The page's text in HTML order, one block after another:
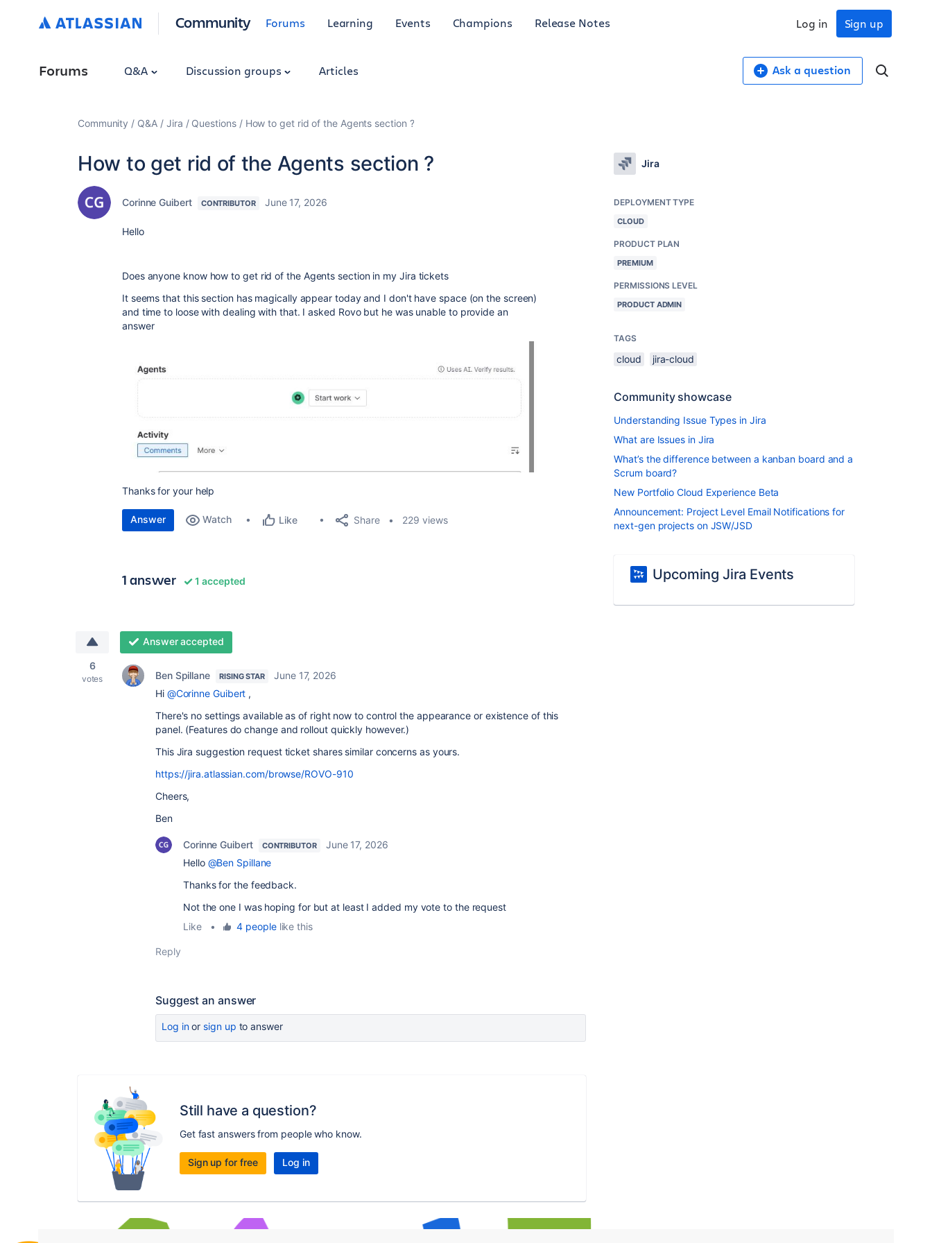
Community Forums Learning Events Champions Release Notes Sign up
Log in
Forums Q&A Discussion groups Articles Ask a question
Community Q&A Jira Questions How to get rid of the Agents section ?
How to get rid of the Agents section ?
Corinne Guibert CONTRIBUTOR June 17, 2026
Hello
Does anyone know how to get rid of the Agents section in my Jira tickets
It seems that this section has magically appear today and I don't have space (on the screen)
and time to loose with dealing with that. I asked Rovo but he was unable to provide an
answer
Thanks for your help
Answer Watch Like Share 229 views
1 answer 1 accepted
6
votes
Answer accepted
Ben Spillane RISING STAR
June 17, 2026
Hi @Corinne Guibert ,
There's no settings available as of right now to control the appearance or existence of this
panel. (Features do change and rollout quickly however.)
This Jira suggestion request ticket shares similar concerns as yours.
https://jira.atlassian.com/browse/ROVO-910
Cheers,
Ben
Corinne Guibert CONTRIBUTOR
June 17, 2026
Hello @Ben Spillane
Thanks for the feedback.
Not the one I was hoping for but at least I added my vote to the request
Like
• 4 peoplelike this
Reply
Suggest an answer
Log inor sign up to answer
Still have a question?
Get fast answers from people who know.
Sign up for free Log in
Jira
DEPLOYMENT TYPE
CLOUD
PRODUCT PLAN
PREMIUM
PERMISSIONS LEVEL
PRODUCT ADMIN
TAGS
cloud jira-cloud
Community showcase
Understanding Issue Types in Jira
What are Issues in Jira
What’s the difference between a kanban board and a
Scrum board?
New Portfolio Cloud Experience Beta
Announcement: Project Level Email Notifications for
next-gen projects on JSW/JSD
Upcoming Jira Events